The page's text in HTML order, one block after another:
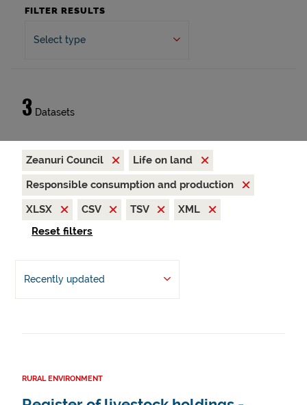
FILTER RESULTS
Select type
3 Datasets
Zeanuri Council
Life on land
Responsible consumption and production
XLSX
CSV TSV
XML
Reset filters
Recently updated
RURAL ENVIRONMENT